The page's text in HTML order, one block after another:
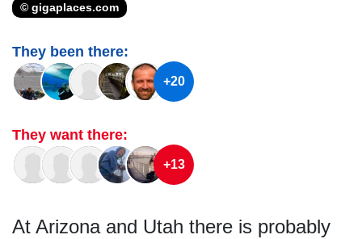
© gigaplaces.com
They been there:
+20
They want there:
+13
At Arizona and Utah there is probably